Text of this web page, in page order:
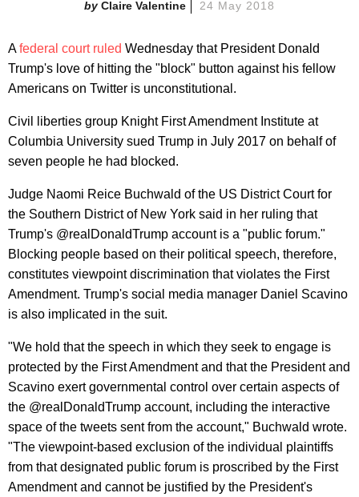
Claire Valentine 24 May 2018
Afederal court ruled Wednesday that President Donald
Trump's love of hitting the "block" button against his fellow
Americans on Twitter is unconstitutional.
Civil liberties group Knight First Amendment Institute at
Columbia University sued Trump in July 2017 on behalf of
seven people he had blocked.
Judge Naomi Reice Buchwald of the US District Court for
the Southern District of New York said in her ruling that
Trump's @realDonaldTrump account is a "public forum."
Blocking people based on their political speech, therefore,
constitutes viewpoint discrimination that violates the First
Amendment. Trump's social media manager Daniel Scavino
is also implicated in the suit.
"We hold that the speech in which they seek to engage is
protected by the First Amendment and that the President and
Scavino exert governmental control over certain aspects of
the @realDonaldTrump account, including the interactive
space of the tweets sent from the account," Buchwald wrote.
"The viewpoint-based exclusion of the individual plaintiffs
from that designated public forum is proscribed by the First
Amendment and cannot be justified by the President's